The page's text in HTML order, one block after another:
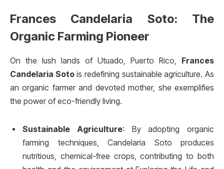
Frances Candelaria Soto: The
Organic Farming Pioneer
On the lush lands of Utuado, Puerto Rico, Frances
Candelaria Sotois redefining sustainable agriculture. As
an organic farmer and devoted mother, she exemplifies
the power of eco-friendly living.
Sustainable Agriculture: By adopting organic
farming techniques, Candelaria Soto produces
nutritious, chemical-free crops, contributing to both